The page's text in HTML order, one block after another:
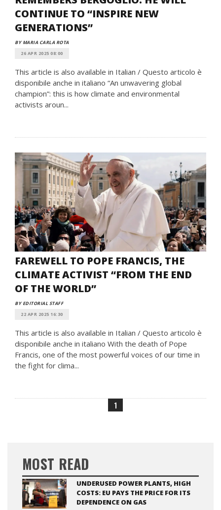
CONTINUE TO “INSPIRE NEW
GENERATIONS”
BY MARIA CARLA ROTA
26 APR 2025 08:00
This article is also available in Italian / Questo articolo è
disponibile anche in italiano “An unwavering global
champion”: this is how climate and environmental
activists aroun...
FAREWELL TO POPE FRANCIS, THE
CLIMATE ACTIVIST “FROM THE END
OF THE WORLD”
BY EDITORIAL STAFF
22 APR 2025 16:30
This article is also available in Italian / Questo articolo è
disponibile anche in italiano With the death of Pope
Francis, one of the most powerful voices of our time in
the fight for clima...
1
MOST READ
UNDERUSED POWER PLANTS, HIGH
COSTS: EU PAYS THE PRICE FOR ITS
DEPENDENCE ON GAS